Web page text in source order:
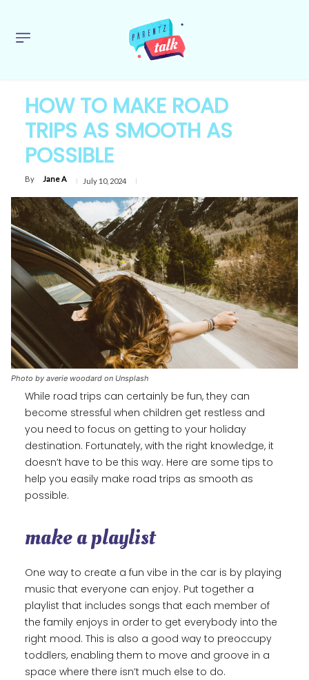
HOW TO MAKE ROAD
TRIPS AS SMOOTH AS
POSSIBLE
By Jane A July 10, 2024
Photo by averie woodard on Unsplash
While road trips can certainly be fun, they can
become stressful when children get restless and
you need to focus on getting to your holiday
destination. Fortunately, with the right knowledge, it
doesn’t have to be this way. Here are some tips to
help you easily make road trips as smooth as
possible.
make a playlist
One way to create a fun vibe in the car is by playing
music that everyone can enjoy. Put together a
playlist that includes songs that each member of
the family enjoys in order to get everybody into the
right mood. This is also a good way to preoccupy
toddlers, enabling them to move and groove in a
space where there isn’t much else to do.